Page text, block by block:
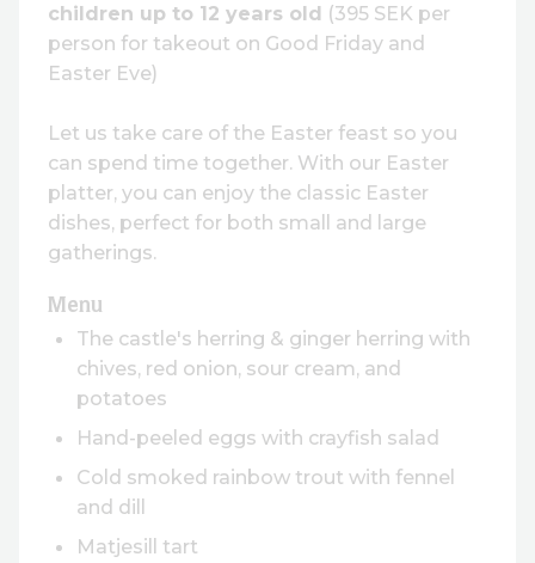
children up to 12 years old (395 SEK per
person for takeout on Good Friday and
Easter Eve)
Let us take care of the Easter feast so you
can spend time together. With our Easter
platter, you can enjoy the classic Easter
dishes, perfect for both small and large
gatherings.
Menu
The castle's herring & ginger herring with
chives, red onion, sour cream, and
potatoes
Hand-peeled eggs with crayfish salad
Cold smoked rainbow trout with fennel
and dill
Matjesill tart